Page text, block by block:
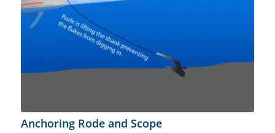
Anchoring Rode and Scope